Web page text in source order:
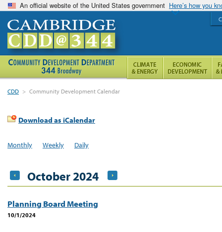
An official website of the United States government Here’s how you
CDD > Community Development Calendar
Download as iCalendar
Monthly Weekly Daily
October 2024
Planning Board Meeting
10/1/2024